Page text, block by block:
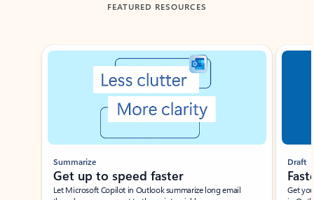
FEATURED RESOURCES
Showing slide 1 of 3
Summarize
Get up to speed faster ​
Let Microsoft Copilot in Outlook summarize long email
Draft
Get